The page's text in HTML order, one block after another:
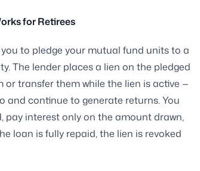
for Retirees
to pledge your mutual fund units to a
The lender places a lien on the pledged
transfer them while the lien is active —
continue to generate returns. You
pay interest only on the amount drawn,
loan is fully repaid, the lien is revoked